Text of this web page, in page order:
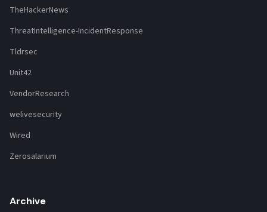
TheHackerNews
ThreatIntelligence-IncidentResponse
Tldrsec
Unit42
VendorResearch
welivesecurity
Wired
Zerosalarium
Archive